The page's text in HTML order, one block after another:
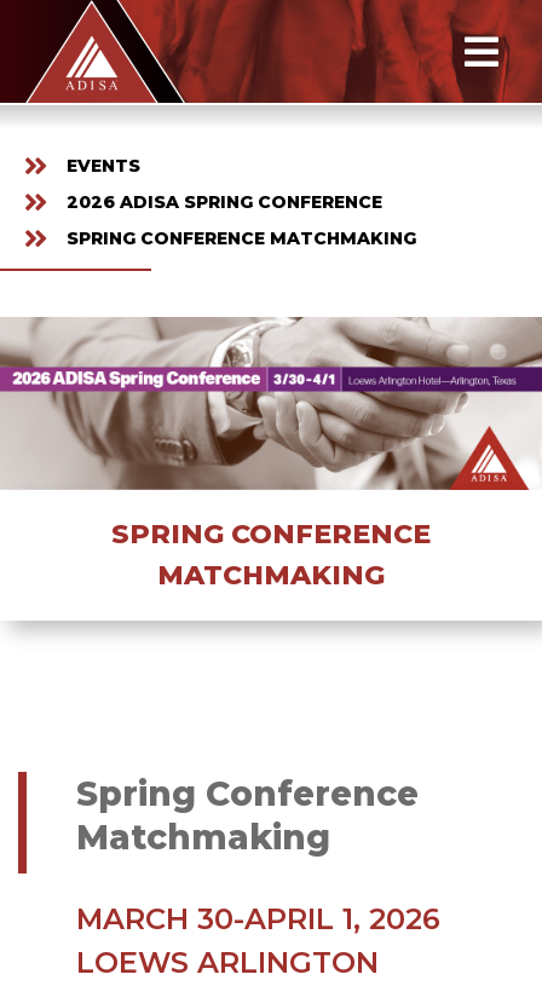
EVENTS
2026 ADISA SPRING CONFERENCE
SPRING CONFERENCE MATCHMAKING
SPRING CONFERENCE
MATCHMAKING
Spring Conference
Matchmaking
MARCH 30-APRIL 1, 2026
LOEWS ARLINGTON